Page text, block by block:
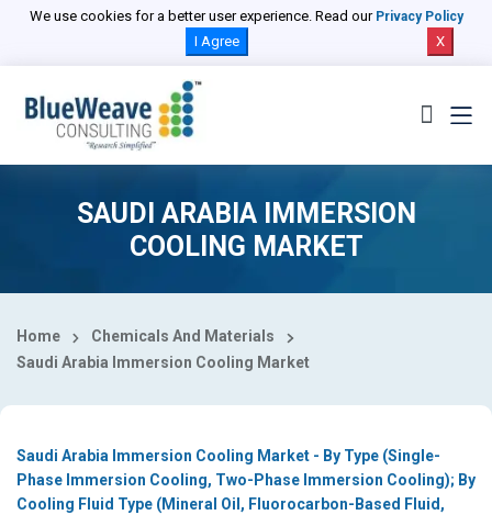
We use cookies for a better user experience. Read our Privacy Policy
I Agree X
SAUDI ARABIA IMMERSION
COOLING MARKET
Home
Chemicals And Materials
Saudi Arabia Immersion Cooling Market
Saudi Arabia Immersion Cooling Market - By Type (Single-
Phase Immersion Cooling, Two-Phase Immersion Cooling); By
Cooling Fluid Type (Mineral Oil, Fluorocarbon-Based Fluid,
Select Country